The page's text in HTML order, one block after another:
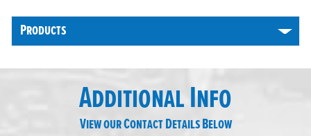
Products
Additional Info
View our Contact Details Below